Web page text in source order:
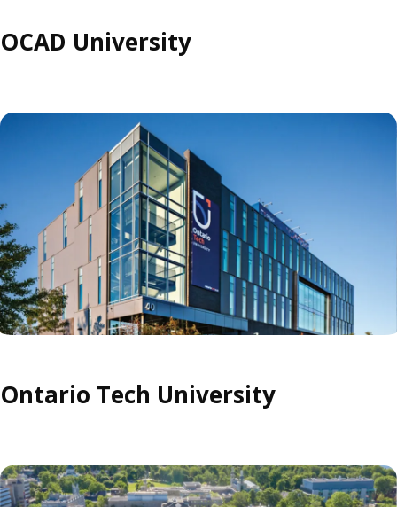
OCAD University
Ontario Tech University